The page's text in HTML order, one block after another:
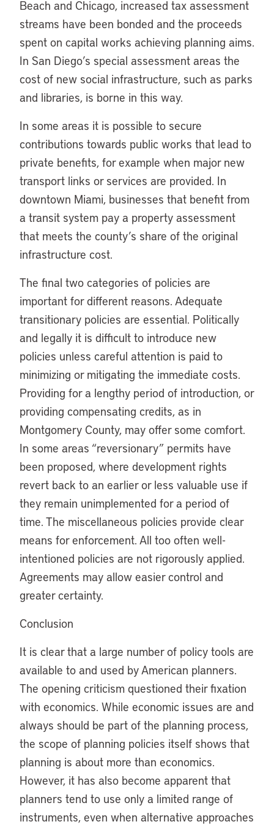
Beach and Chicago, increased tax assessment
streams have been bonded and the proceeds
spent on capital works achieving planning aims.
In San Diego’s special assessment areas the
cost of new social infrastructure, such as parks
and libraries, is borne in this way.
In some areas it is possible to secure
contributions towards public works that lead to
private benefits, for example when major new
transport links or services are provided. In
downtown Miami, businesses that benefit from
a transit system pay a property assessment
that meets the county’s share of the original
infrastructure cost.
The final two categories of policies are
important for different reasons. Adequate
transitionary policies are essential. Politically
and legally it is difficult to introduce new
policies unless careful attention is paid to
minimizing or mitigating the immediate costs.
Providing for a lengthy period of introduction, or
providing compensating credits, as in
Montgomery County, may offer some comfort.
In some areas “reversionary” permits have
been proposed, where development rights
revert back to an earlier or less valuable use if
they remain unimplemented for a period of
time. The miscellaneous policies provide clear
means for enforcement. All too often well-
intentioned policies are not rigorously applied.
Agreements may allow easier control and
greater certainty.
Conclusion
It is clear that a large number of policy tools are
available to and used by American planners.
The opening criticism questioned their fixation
with economics. While economic issues are and
always should be part of the planning process,
the scope of planning policies itself shows that
planning is about more than economics.
However, it has also become apparent that
planners tend to use only a limited range of
instruments, even when alternative approaches